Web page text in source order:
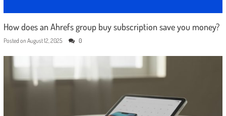
How does an Ahrefs group buy subscription save you money?
Posted on August 12, 2025 0